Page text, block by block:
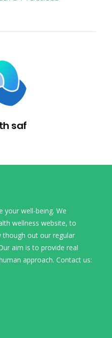
saf
your well-being. We
wellness website, to
though out our regular
aim is to provide real
approach. Contact us: